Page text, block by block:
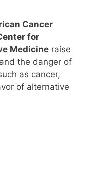
Cancer
for
Medicine raise
the danger of
as cancer,
of alternative